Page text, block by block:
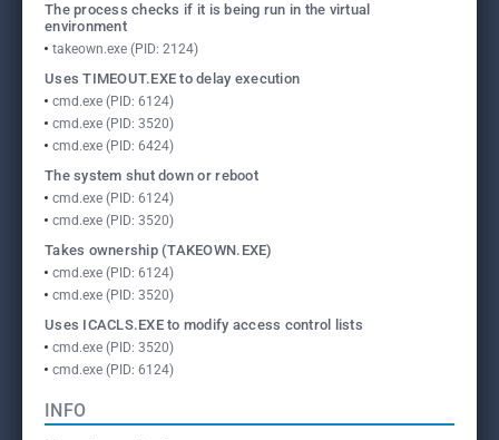
The process checks if it is being run in the virtual
environment
takeown.exe (PID: 2124)
Uses TIMEOUT.EXE to delay execution
cmd.exe (PID: 6124)
cmd.exe (PID: 3520)
cmd.exe (PID: 6424)
The system shut down or reboot
cmd.exe (PID: 6124)
cmd.exe (PID: 3520)
Takes ownership (TAKEOWN.EXE)
cmd.exe (PID: 6124)
cmd.exe (PID: 3520)
Uses ICACLS.EXE to modify access control lists
cmd.exe (PID: 3520)
cmd.exe (PID: 6124)
INFO